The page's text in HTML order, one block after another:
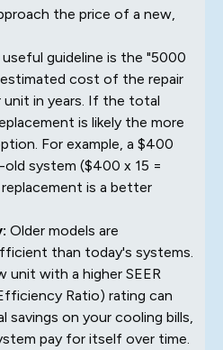
the price of a new,
useful guideline is the "5000
cost of the repair
in years. If the total
is likely the more
For example, a $400
old system ($400 x 15 =
is a better
Older models are
than today's systems.
unit with a higher SEER
Ratio) rating can
savings on your cooling bills,
pay for itself over time.